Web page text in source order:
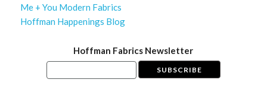
Me + You Modern Fabrics
Hoffman Happenings Blog
Hoffman Fabrics Newsletter